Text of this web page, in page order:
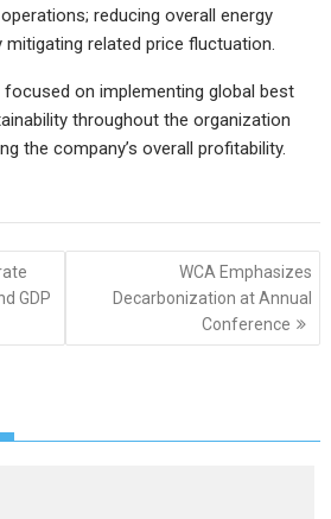
reducing overall energy
related price fluctuation.
on implementing global best
throughout the organization
the company’s overall profitability.
GDP
WCA Emphasizes
Decarbonization at Annual
Conference